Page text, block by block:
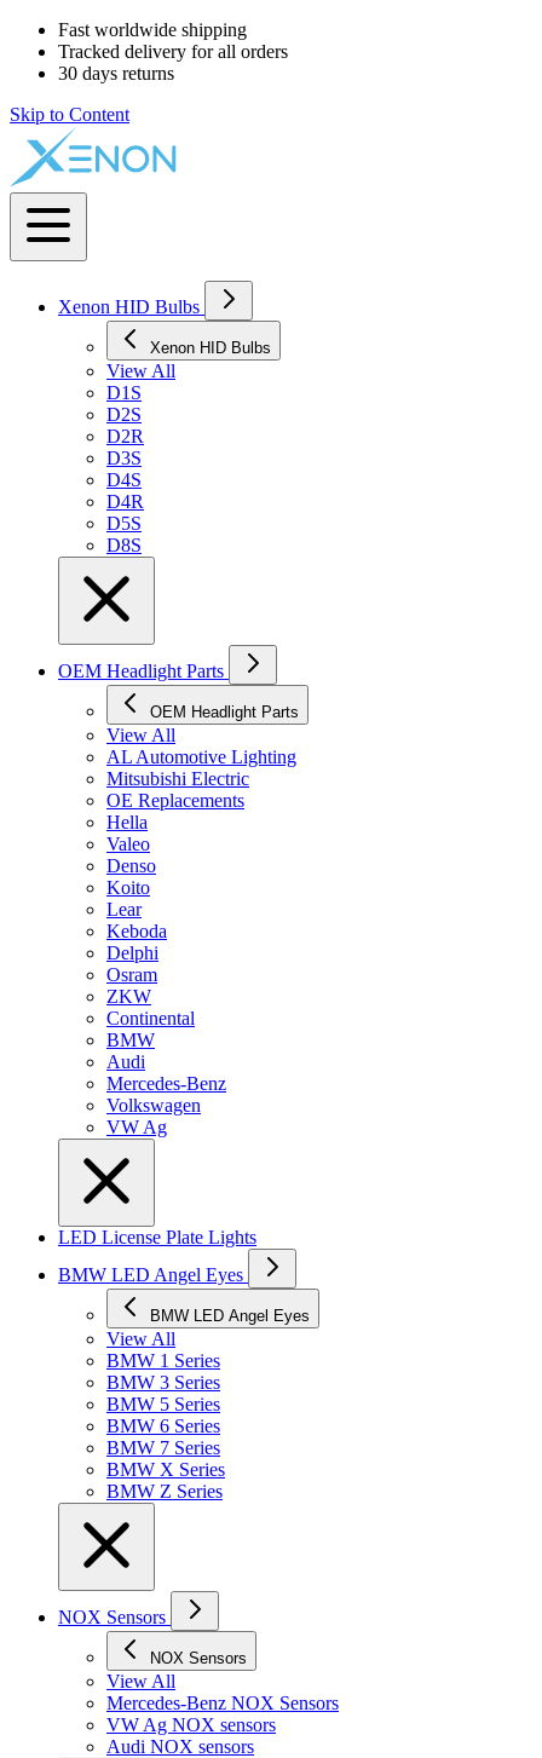
Fast worldwide shipping
Tracked delivery for all orders
30 days returns
Skip to Content
Xenon HID Bulbs
Xenon HID Bulbs
View All
D1S
D2S
D2R
D3S
D4S
D4R
D5S
D8S
OEM Headlight Parts
OEM Headlight Parts
View All
AL Automotive Lighting
Mitsubishi Electric
OE Replacements
Hella
Valeo
Denso
Koito
Lear
Keboda
Delphi
Osram
ZKW
Continental
BMW
Audi
Mercedes-Benz
Volkswagen
VW Ag
LED License Plate Lights
BMW LED Angel Eyes
BMW LED Angel Eyes
View All
BMW 1 Series
BMW 3 Series
BMW 5 Series
BMW 6 Series
BMW 7 Series
BMW X Series
BMW Z Series
NOX Sensors
NOX Sensors
View All
Mercedes-Benz NOX Sensors
VW Ag NOX sensors
Audi NOX sensors